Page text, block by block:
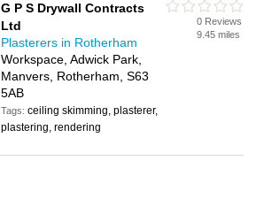
G P S Drywall Contracts
Ltd
Plasterers in Rotherham
Workspace, Adwick Park,
Manvers, Rotherham, S63
5AB
Tags:ceiling skimming, plasterer,
plastering, rendering
0 Reviews
9.45 miles